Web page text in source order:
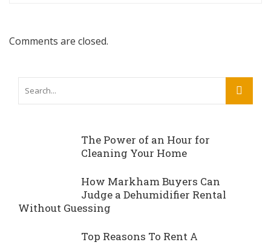
Comments are closed.
The Power of an Hour for
Cleaning Your Home
How Markham Buyers Can
Judge a Dehumidifier Rental
Without Guessing
Top Reasons To Rent A